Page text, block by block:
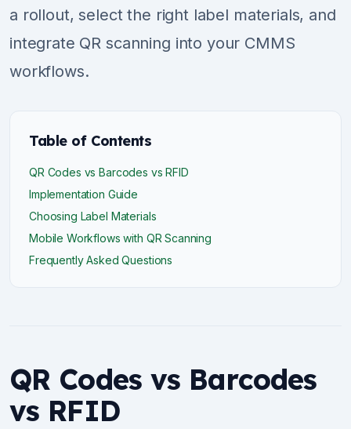
a rollout, select the right label materials, and
integrate QR scanning into your CMMS
workflows.
Table of Contents
QR Codes vs Barcodes vs RFID
Implementation Guide
Choosing Label Materials
Mobile Workflows with QR Scanning
Frequently Asked Questions
QR Codes vs Barcodes
vs RFID